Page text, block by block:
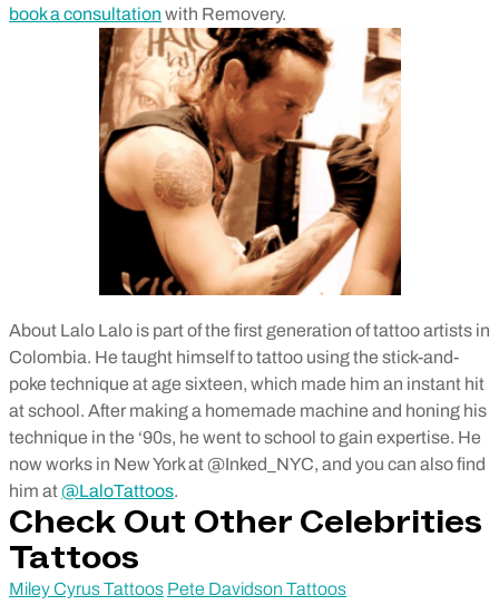
book a consultation with Removery.
About Lalo Lalo is part of the first generation of tattoo artists in
Colombia. He taught himself to tattoo using the stick-and-
poke technique at age sixteen, which made him an instant hit
at school. After making a homemade machine and honing his
technique in the ‘90s, he went to school to gain expertise. He
now works in New York at @Inked_NYC, and you can also find
him at@LaloTattoos.
Check Out Other Celebrities
Tattoos
Miley Cyrus Tattoos Pete Davidson Tattoos